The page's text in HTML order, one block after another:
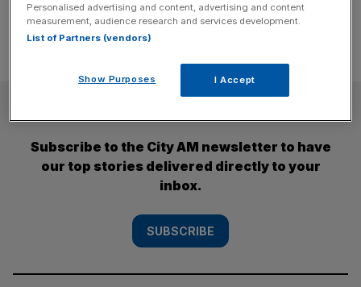
Subscribe to the City AM newsletter to have
our top stories delivered directly to your
inbox.
SUBSCRIBE
Personalised advertising and content, advertising and content
measurement, audience research and services development.
List of Partners (vendors)
Show Purposes I Accept